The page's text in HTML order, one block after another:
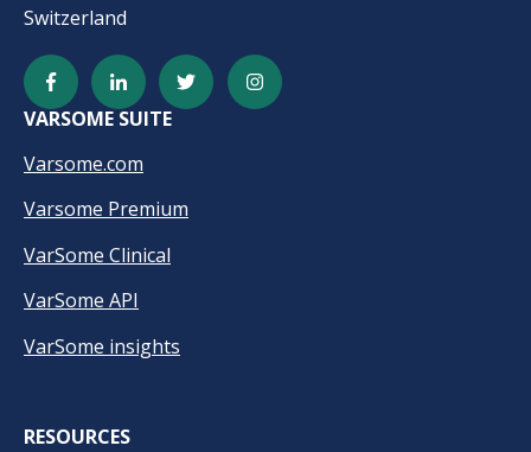
Switzerland
VARSOME SUITE
Varsome.com
Varsome Premium
VarSome Clinical
VarSome API
VarSome insights
RESOURCES